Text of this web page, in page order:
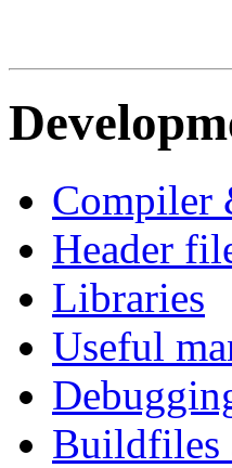
Compiler
Header
Libraries
Useful
Buildfiles